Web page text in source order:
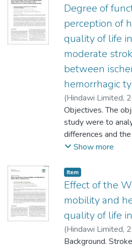
Degree of
perception of
quality of life
moderate
between
hemorrhagic
(Hindawi Limited,
Markaida, Iratxe ;
;
;
Objectives. The
study were to
differences and the
the perception of
and hemorrhagic
between these
Methods. A pre-
conducted with 30
during eight
mobility, and
Exact
Show more
Item
Effect of the
mobility and
quality of life
(Hindawi Limited,
Background.